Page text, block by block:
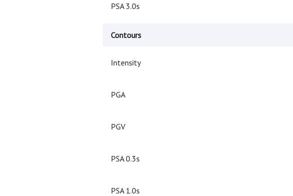
PSA 3.0s
Contours
Intensity
PGA
PGV
PSA 0.3s
PSA 1.0s